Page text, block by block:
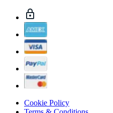
Cookie Policy